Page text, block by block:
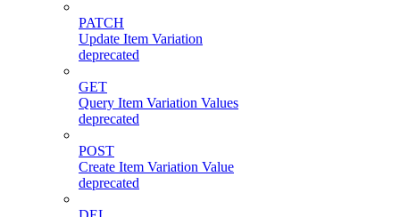
PATCH
Update Item Variation
deprecated
GET
Query Item Variation Values
deprecated
POST
Create Item Variation Value
deprecated